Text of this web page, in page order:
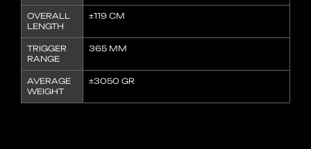
OVERALL
LENGTH
±119 CM
TRIGGER
RANGE
365 MM
AVERAGE
WEIGHT
±3050 GR